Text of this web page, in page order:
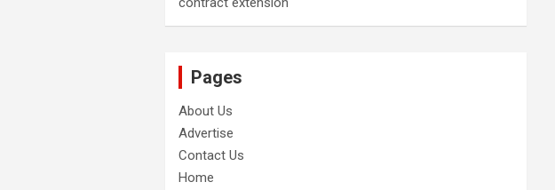
Pages
About Us
Advertise
Contact Us
Home